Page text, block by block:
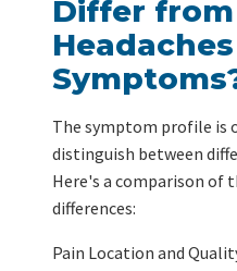
Differ
The symptom profile is
distinguish between
Here's a comparison of
differences:
Pain Location and